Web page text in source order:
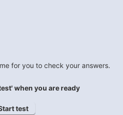
for you to check your answers.
when you are ready
test